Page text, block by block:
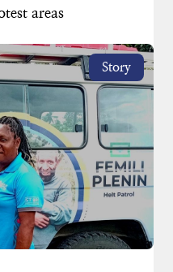
areas
Story